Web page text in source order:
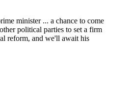
minister ... a chance to come
political parties to set a firm
reform, and we'll await his